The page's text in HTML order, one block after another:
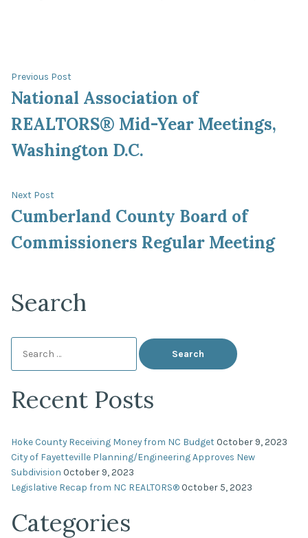
Post
navigation
Previous Post
post:
National Association of
REALTORS® Mid-Year Meetings,
Washington D.C.
Next Post
post:
Cumberland County Board of
Commissioners Regular Meeting
Search
for:
Recent Posts
Hoke County Receiving Money from NC Budget October 9, 2023
City of Fayetteville Planning/Engineering Approves New
Subdivision October 9, 2023
Legislative Recap from NC REALTORS®October 5, 2023
Categories